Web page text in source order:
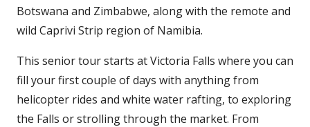
Botswana and Zimbabwe, along with the remote and
wild Caprivi Strip region of Namibia.
This senior tour starts at Victoria Falls where you can
fill your first couple of days with anything from
helicopter rides and white water rafting, to exploring
the Falls or strolling through the market. From